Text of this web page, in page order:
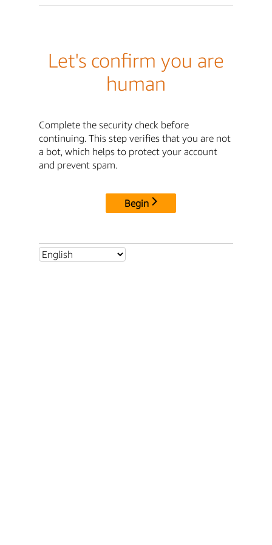
Let's confirm you are
human
Complete the security check before
continuing. This step verifies that you are not
a bot, which helps to protect your account
and prevent spam.
Begin